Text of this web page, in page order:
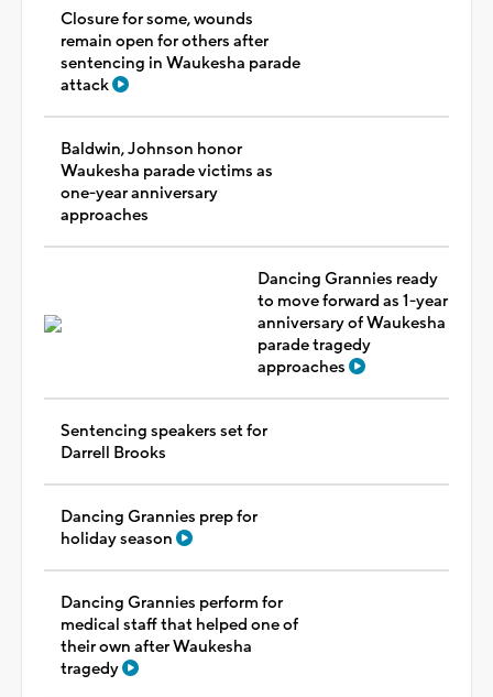
Closure for some, wounds
remain open for others after
sentencing in Waukesha parade
attack
Baldwin, Johnson honor
Waukesha parade victims as
one-year anniversary
approaches
Dancing Grannies ready
to move forward as 1-year
anniversary of Waukesha
parade tragedy
approaches
Sentencing speakers set for
Darrell Brooks
Dancing Grannies prep for
holiday season
Dancing Grannies perform for
medical staff that helped one of
their own after Waukesha
tragedy